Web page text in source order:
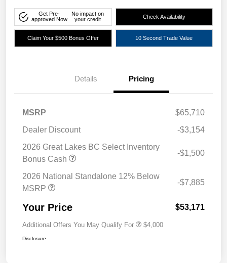
Get Pre-
approved Now
No impact on
your credit
Check Availability
Claim Your $500 Bonus Offer 10 Second Trade Value
Details Pricing
MSRP
$65,710
Dealer Discount
-$3,154
2026 Great Lakes BC Select Inventory
Bonus Cash
-$1,500
2026 National Standalone 12% Below
MSRP
-$7,885
Your Price $53,171
Additional Offers You May Qualify For $4,000
Disclosure